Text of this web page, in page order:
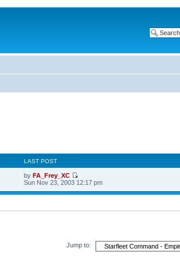
LAST POST
byFA_Frey_XC
Sun Nov 23, 2003 12:17 pm
Jump to: